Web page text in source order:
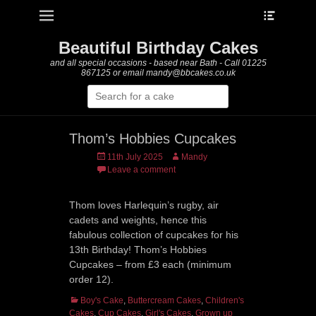
Primary Menu
Beautiful Birthday Cakes
and all special occasions - based near Bath - Call 01225
867125 or email mandy@bbcakes.co.uk
Search
for:
Thom’s Hobbies Cupcakes
Posted
on
11th July 2025 AuthorMandy
Leave a comment
Thom loves Harlequin’s rugby, air
cadets and weights, hence this
fabulous collection of cupcakes for his
13th Birthday! Thom’s Hobbies
Cupcakes – from £3 each (minimum
order 12).
Categories
Boy's Cake, Buttercream Cakes, Children's
Cakes, Cup Cakes, Girl's Cakes, Grown up